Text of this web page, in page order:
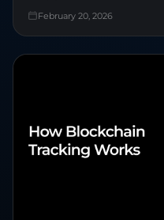
February 20, 2026